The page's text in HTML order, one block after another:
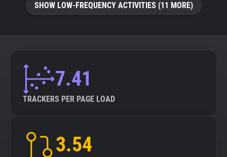
SHOW LOW-FREQUENCY ACTIVITIES (11 MORE)
7.41
TRACKERS PER PAGE LOAD
3.54